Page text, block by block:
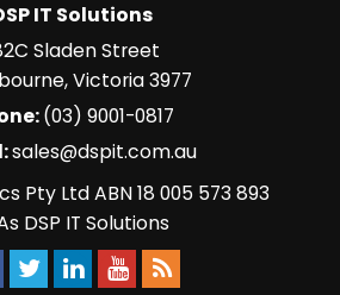
IT Solutions
Sladen Street
,Victoria3977
(03) 9001-0817
sales@dspit.com.au
Pty Ltd ABN 18 005 573 893
DSP IT Solutions